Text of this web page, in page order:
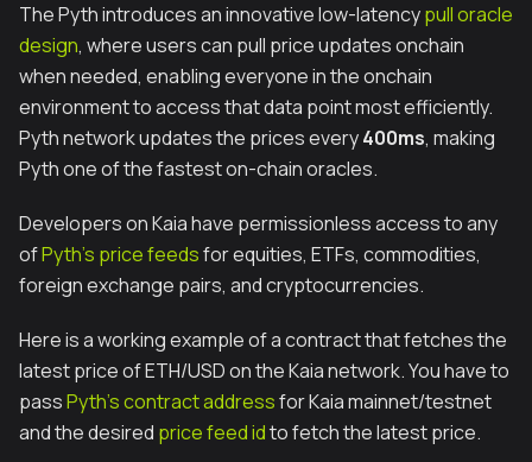
The Pyth introduces an innovative low-latencypull oracle
design, where users can pull price updates onchain
when needed, enabling everyone in the onchain
environment to access that data point most efficiently.
Pyth network updates the prices every400ms, making
Pyth one of the fastest on-chain oracles.
Developers on Kaia have permissionless access to any
ofPyth’s price feedsfor equities, ETFs, commodities,
foreign exchange pairs, and cryptocurrencies.
Here is a working example of a contract that fetches the
latest price of ETH/USD on the Kaia network. You have to
passPyth's contract addressfor Kaia mainnet/testnet
and the desired price feed idto fetch the latest price.